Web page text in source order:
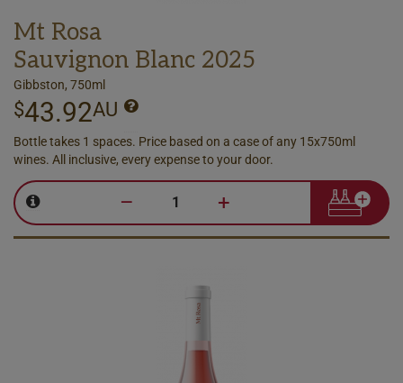
Mt Rosa
Sauvignon Blanc 2025
Gibbston, 750ml
$43.92AU
Bottle takes 1 spaces. Price based on a case of any 15x750ml
wines. All inclusive, every expense to your door.
– +